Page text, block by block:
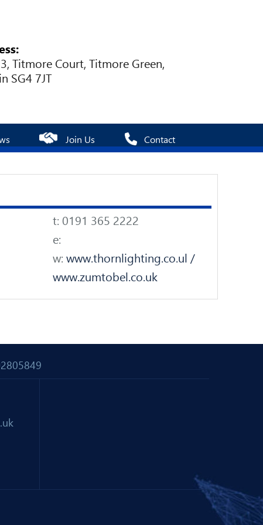
Titmore Court, Titmore Green,
SG4 7JT
Join Us Contact
t: 0191 365 2222
e:
w: www.thornlighting.co.ul /
www.zumtobel.co.uk